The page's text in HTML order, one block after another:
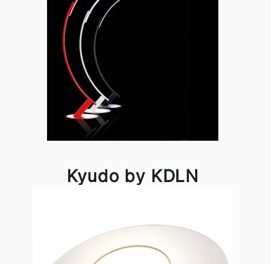
Kyudo by KDLN